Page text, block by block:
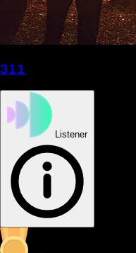
311
Listener